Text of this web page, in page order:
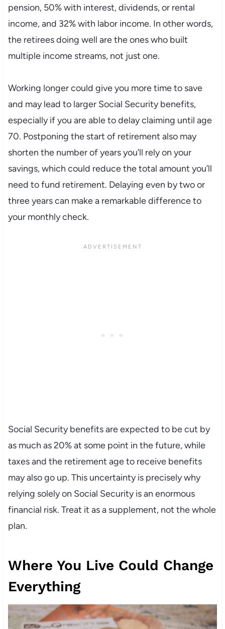
pension, 50% with interest, dividends, or rental
income, and 32% with labor income. In other words,
the retirees doing well are the ones who built
multiple income streams, not just one.
Working longer could give you more time to save
and may lead to larger Social Security benefits,
especially if you are able to delay claiming until age
70. Postponing the start of retirement also may
shorten the number of years you’ll rely on your
savings, which could reduce the total amount you’ll
need to fund retirement. Delaying even by two or
three years can make a remarkable difference to
your monthly check.
Social Security benefits are expected to be cut by
as much as 20% at some point in the future, while
taxes and the retirement age to receive benefits
may also go up. This uncertainty is precisely why
relying solely on Social Security is an enormous
financial risk. Treat it as a supplement, not the whole
plan.
Where You Live Could Change
Everything